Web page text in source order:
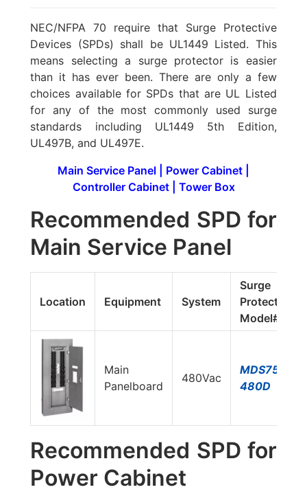
NEC/NFPA 70 require that Surge Protective
Devices (SPDs) shall be UL1449 Listed. This
means selecting a surge protector is easier
than it has ever been. There are only a few
choices available for SPDs that are UL Listed
for any of the most commonly used surge
standards including UL1449 5th Edition,
UL497B, and UL497E.
Main Service Panel
Power Cabinet
Controller Cabinet| Tower Box
Recommended SPD for
Main Service Panel
Location Equipment System
Surge
Protector
Model#
Main
Panelboard
480Vac
MDS750E-
480D
Recommended SPD for
Power Cabinet